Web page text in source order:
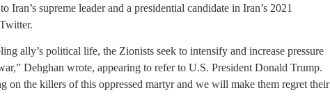
Iran’s supreme leader and a presidential candidate in Iran’s 2021
ally’s political life, the Zionists seek to intensify and increase pressure
Dehghan wrote, appearing to refer to U.S. President Donald Trump.
on the killers of this oppressed martyr and we will make them regret their